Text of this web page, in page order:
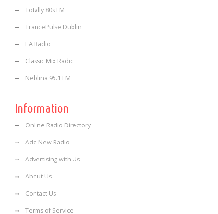
Totally 80s FM
TrancePulse Dublin
EA Radio
Classic Mix Radio
Neblina 95.1 FM
Information
Online Radio Directory
Add New Radio
Advertising with Us
About Us
Contact Us
Terms of Service